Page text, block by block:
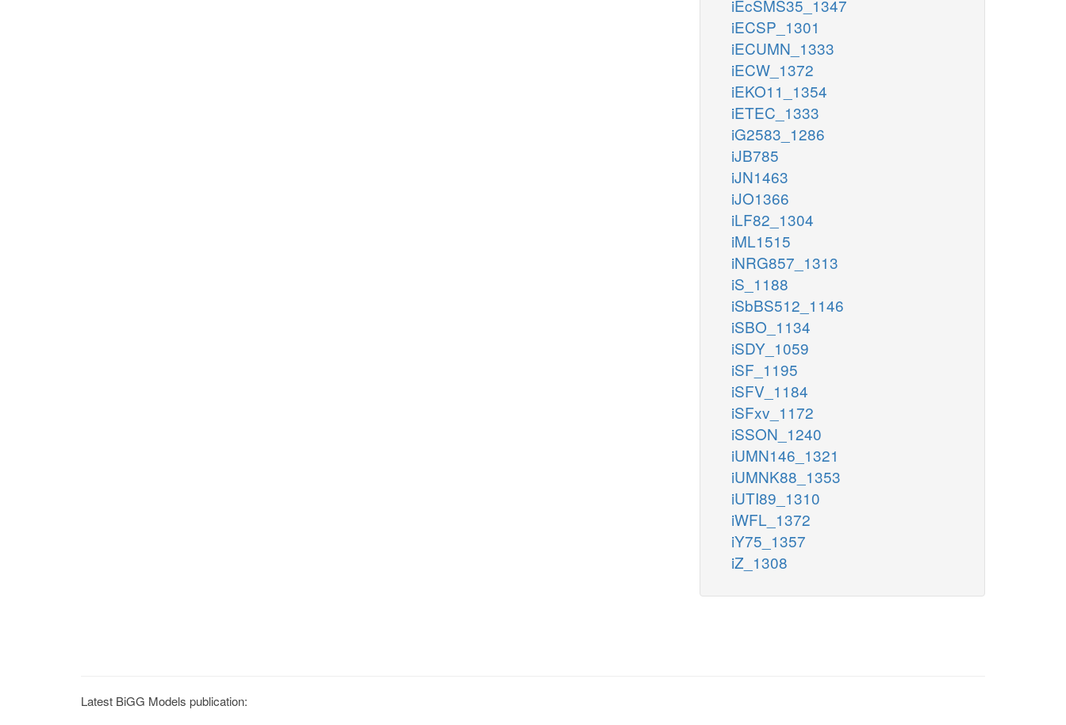
iEcSMS35_1347
iECSP_1301
iECUMN_1333
iECW_1372
iEKO11_1354
iETEC_1333
iG2583_1286
iJB785
iJN1463
iJO1366
iLF82_1304
iML1515
iNRG857_1313
iS_1188
iSbBS512_1146
iSBO_1134
iSDY_1059
iSF_1195
iSFV_1184
iSFxv_1172
iSSON_1240
iUMN146_1321
iUMNK88_1353
iUTI89_1310
iWFL_1372
iY75_1357
iZ_1308
Latest BiGG Models publication: